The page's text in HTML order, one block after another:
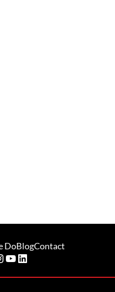
DoBlogContact
YouTube
LinkedIn